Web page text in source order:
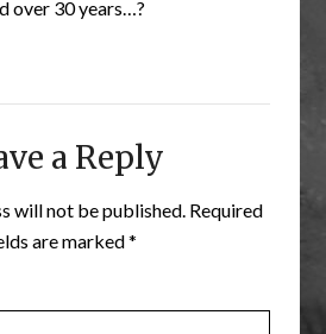
over 30 years…?
a Reply
will not be published. Required
are marked*